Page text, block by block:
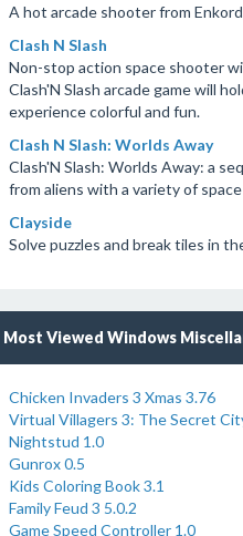
A hot arcade shooter from
Clash N Slash
Non-stop action space shooter
Clash'N Slash arcade game will
experience colorful and fun.
Clash N Slash: Worlds Away
Clash'N Slash: Worlds Away: a
from aliens with a variety of
Clayside
Solve puzzles and break tiles in
Most Viewed Windows
Chicken Invaders 3 Xmas 3.76
Virtual Villagers 3: The Secret
Nightstud 1.0
Gunrox 0.5
Kids Coloring Book 3.1
Family Feud 3 5.0.2
Game Speed Controller 1.0